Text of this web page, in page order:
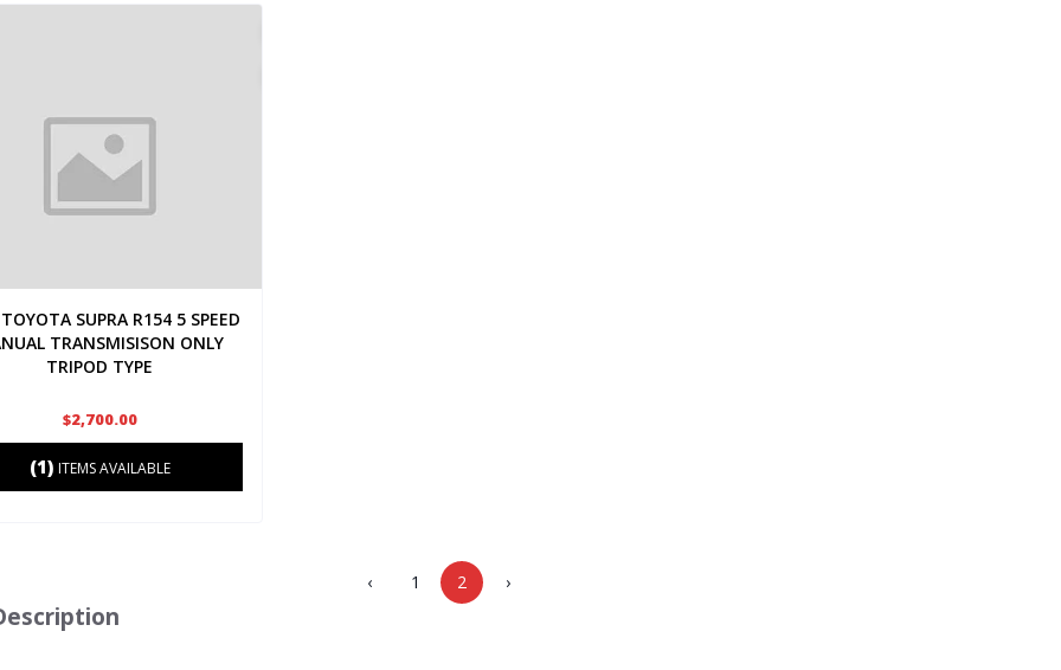
SUPRA R154 5 SPEED
TRANSMISISON ONLY
TRIPOD TYPE
$2,700.00
(1) ITEMS AVAILABLE
‹ 1 2 ›